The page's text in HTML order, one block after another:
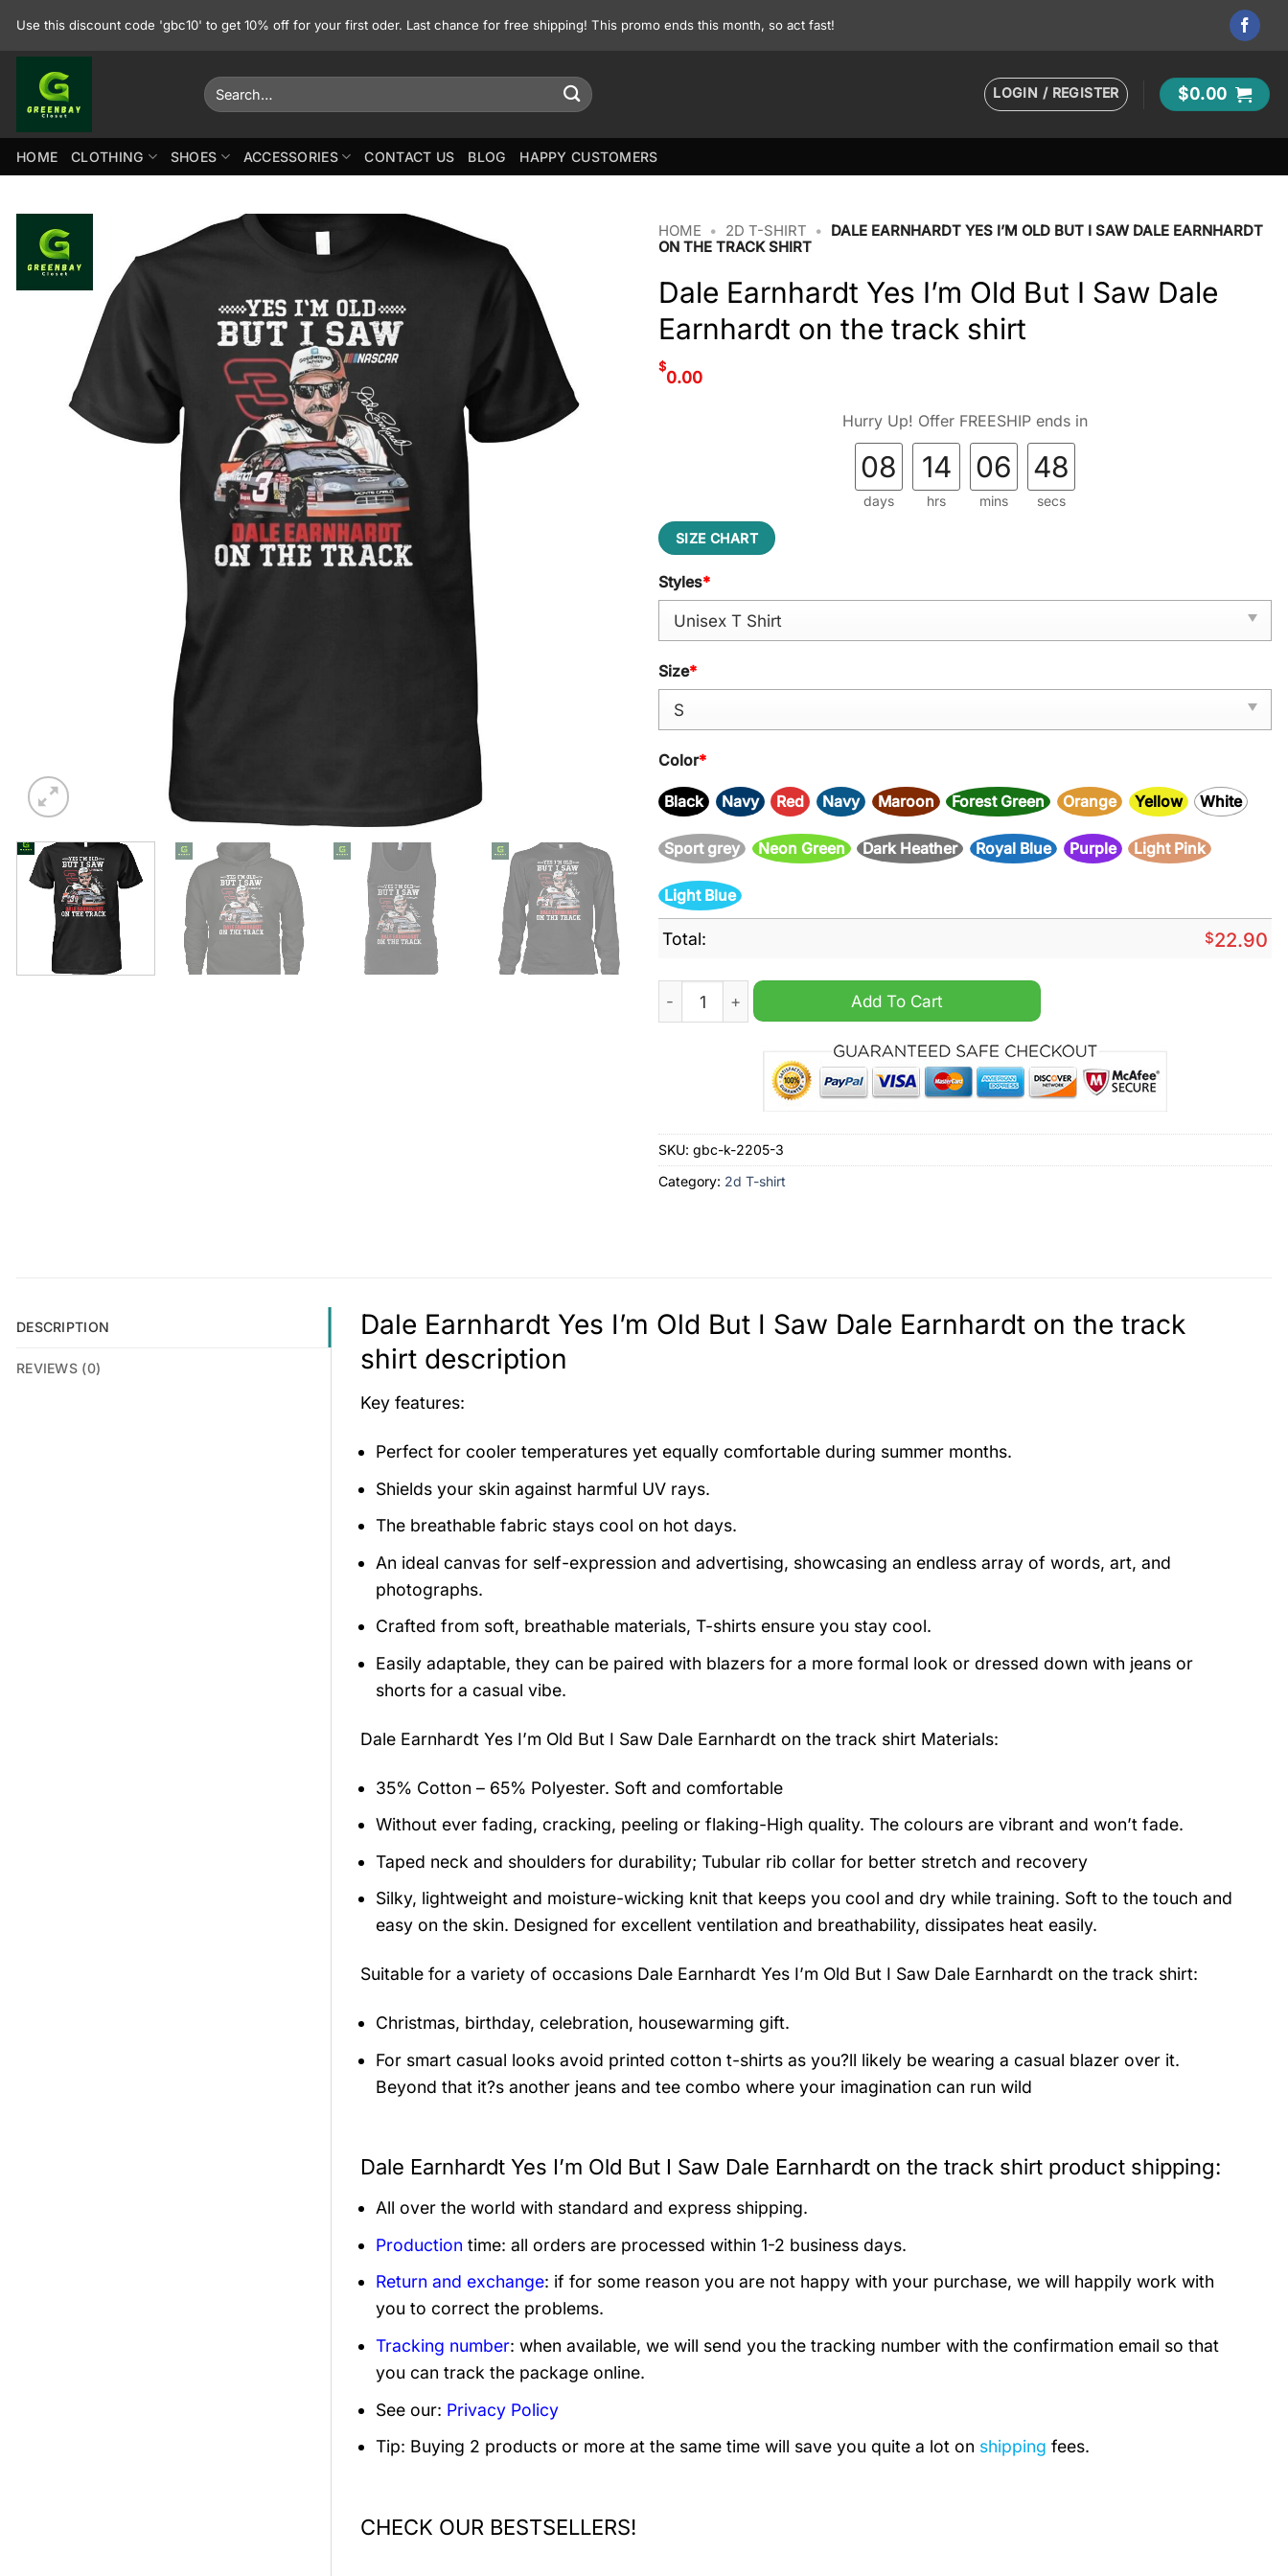
Use this discount code 'gbc10' to get 10% off for your first oder. Last chance for free shipping! This promo ends this month, so act fast!
Search
for:
LOGIN / REGISTER $0.00
HOME CLOTHING SHOES ACCESSORIES CONTACT US BLOG HAPPY CUSTOMERS
HOME • 2D T-SHIRT •
DALE EARNHARDT YES I’M OLD BUT I SAW DALE EARNHARDT
ON THE TRACK SHIRT
Dale Earnhardt Yes I’m Old But I Saw Dale
Earnhardt on the track shirt
$
0.00
Hurry Up! Offer FREESHIP ends in
08
days
14
hrs
06
mins
47
secs
SIZE CHART
Styles*
Size*
Color*
Black Navy Red Navy Maroon Forest Green Orange Yellow White
Sport grey Neon Green Dark Heather Royal Blue Purple Light Pink
Light Blue
Total: $22.90
Dale Earnhardt Yes I'm Old But I Saw Dale Earnhardt on the track shirt quantity
Add To Cart
SKU: gbc-k-2205-3
Category: 2d T-shirt
DESCRIPTION
REVIEWS (0)
Dale Earnhardt Yes I’m Old But I Saw Dale Earnhardt on the track
shirt description
Key features:
Perfect for cooler temperatures yet equally comfortable during summer months.
Shields your skin against harmful UV rays.
The breathable fabric stays cool on hot days.
An ideal canvas for self-expression and advertising, showcasing an endless array of words, art, and
photographs.
Crafted from soft, breathable materials, T-shirts ensure you stay cool.
Easily adaptable, they can be paired with blazers for a more formal look or dressed down with jeans or
shorts for a casual vibe.
Dale Earnhardt Yes I’m Old But I Saw Dale Earnhardt on the track shirt Materials:
35% Cotton – 65% Polyester. Soft and comfortable
Without ever fading, cracking, peeling or flaking-High quality. The colours are vibrant and won’t fade.
Taped neck and shoulders for durability; Tubular rib collar for better stretch and recovery
Silky, lightweight and moisture-wicking knit that keeps you cool and dry while training. Soft to the touch and
easy on the skin. Designed for excellent ventilation and breathability, dissipates heat easily.
Suitable for a variety of occasions Dale Earnhardt Yes I’m Old But I Saw Dale Earnhardt on the track shirt:
Christmas, birthday, celebration, housewarming gift.
For smart casual looks avoid printed cotton t-shirts as you?ll likely be wearing a casual blazer over it.
Beyond that it?s another jeans and tee combo where your imagination can run wild
Dale Earnhardt Yes I’m Old But I Saw Dale Earnhardt on the track shirt product shipping:
All over the world with standard and express shipping.
Production time: all orders are processed within 1-2 business days.
Return and exchange: if for some reason you are not happy with your purchase, we will happily work with
you to correct the problems.
Tracking number: when available, we will send you the tracking number with the confirmation email so that
you can track the package online.
See our: Privacy Policy
Tip: Buying 2 products or more at the same time will save you quite a lot on shipping fees.
CHECK OUR BESTSELLERS!